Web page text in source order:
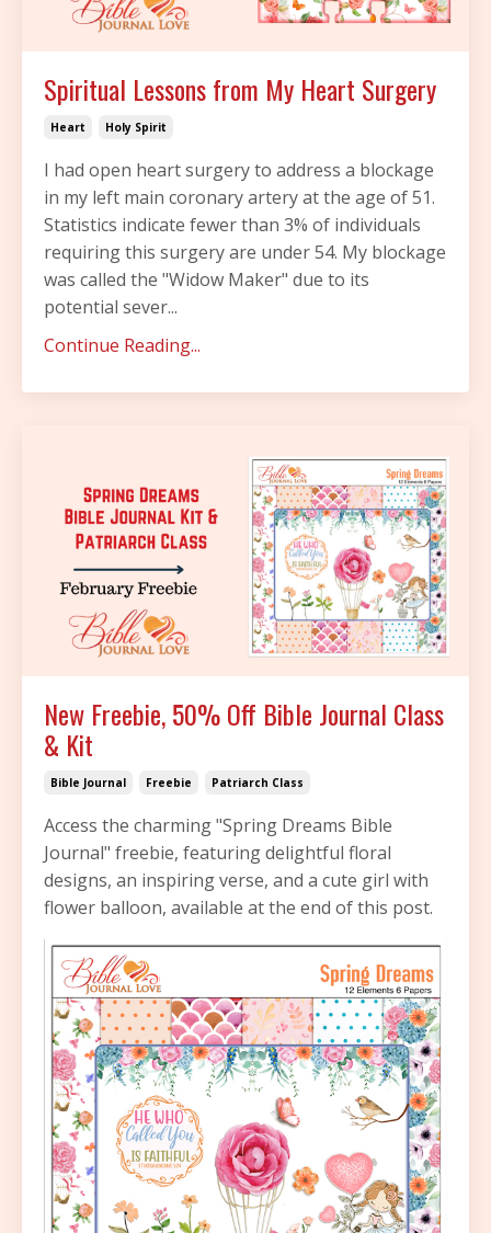
Spiritual Lessons from My Heart Surgery
Heart Holy Spirit
I had open heart surgery to address a blockage
in my left main coronary artery at the age of 51.
Statistics indicate fewer than 3% of individuals
requiring this surgery are under 54. My blockage
was called the "Widow Maker" due to its
potential sever...
Continue Reading...
New Freebie, 50% Off Bible Journal Class
& Kit
Bible Journal Freebie Patriarch Class
Access the charming "Spring Dreams Bible
Journal" freebie, featuring delightful floral
designs, an inspiring verse, and a cute girl with
flower balloon, available at the end of this post.